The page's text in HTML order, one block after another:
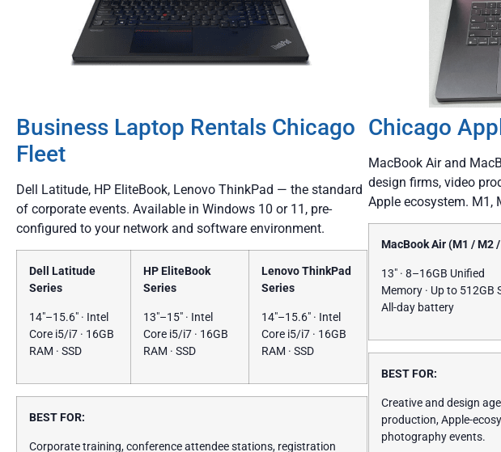
Business Laptop Rentals Chicago
Fleet
Dell Latitude, HP EliteBook, Lenovo ThinkPad — the standard
of corporate events. Available in Windows 10 or 11, pre-
configured to your network and software environment.
Dell Latitude
Series
14″–15.6″ · Intel
Core i5/i7 · 16GB
RAM · SSD
HP EliteBook
Series
13″–15″ · Intel
Core i5/i7 · 16GB
RAM · SSD
Lenovo ThinkPad
Series
14″–15.6″ · Intel
Core i5/i7 · 16GB
RAM · SSD
BEST FOR:
Corporate training, conference attendee stations, registration
Chicago
MacBook Air and
design firms, video
Apple ecosystem. M1,
MacBook Air (M1 / M2
13″ · 8–16GB Unified
Memory · Up to 512GB
All-day battery
BEST FOR:
Creative and design
production, Apple-
photography events.